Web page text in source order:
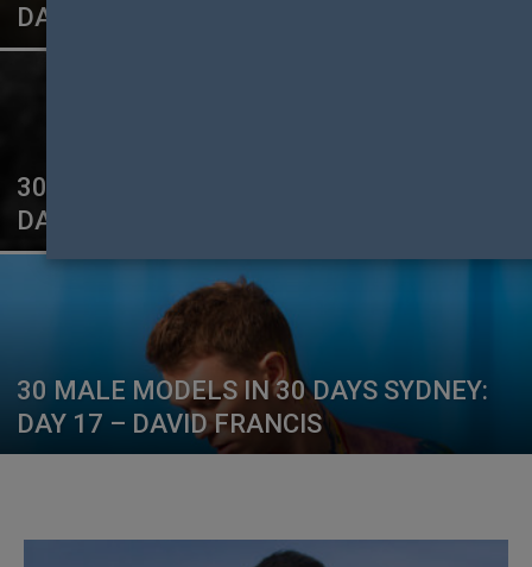
DAY 21 – EAMON MULGREW
30 MALE MODELS IN 30 DAYS SYDNEY:
DAY 20 – ALBERT BETRICIADU
30 MALE MODELS IN 30 DAYS SYDNEY:
DAY 17 – DAVID FRANCIS